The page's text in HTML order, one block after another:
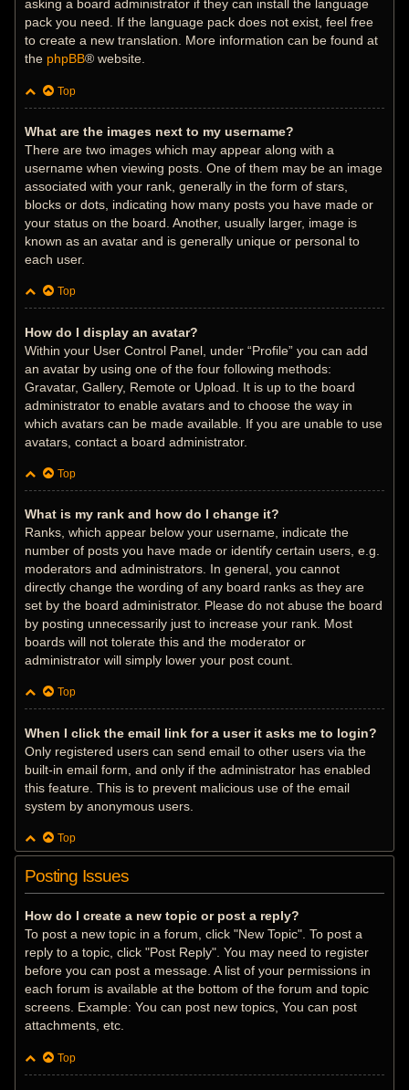
asking a board administrator if they can install the language
pack you need. If the language pack does not exist, feel free
to create a new translation. More information can be found at
the phpBB® website.
Top
What are the images next to my username?
There are two images which may appear along with a
username when viewing posts. One of them may be an image
associated with your rank, generally in the form of stars,
blocks or dots, indicating how many posts you have made or
your status on the board. Another, usually larger, image is
known as an avatar and is generally unique or personal to
each user.
Top
How do I display an avatar?
Within your User Control Panel, under “Profile” you can add
an avatar by using one of the four following methods:
Gravatar, Gallery, Remote or Upload. It is up to the board
administrator to enable avatars and to choose the way in
which avatars can be made available. If you are unable to use
avatars, contact a board administrator.
Top
What is my rank and how do I change it?
Ranks, which appear below your username, indicate the
number of posts you have made or identify certain users, e.g.
moderators and administrators. In general, you cannot
directly change the wording of any board ranks as they are
set by the board administrator. Please do not abuse the board
by posting unnecessarily just to increase your rank. Most
boards will not tolerate this and the moderator or
administrator will simply lower your post count.
Top
When I click the email link for a user it asks me to login?
Only registered users can send email to other users via the
built-in email form, and only if the administrator has enabled
this feature. This is to prevent malicious use of the email
system by anonymous users.
Top
Posting Issues
How do I create a new topic or post a reply?
To post a new topic in a forum, click "New Topic". To post a
reply to a topic, click "Post Reply". You may need to register
before you can post a message. A list of your permissions in
each forum is available at the bottom of the forum and topic
screens. Example: You can post new topics, You can post
attachments, etc.
Top